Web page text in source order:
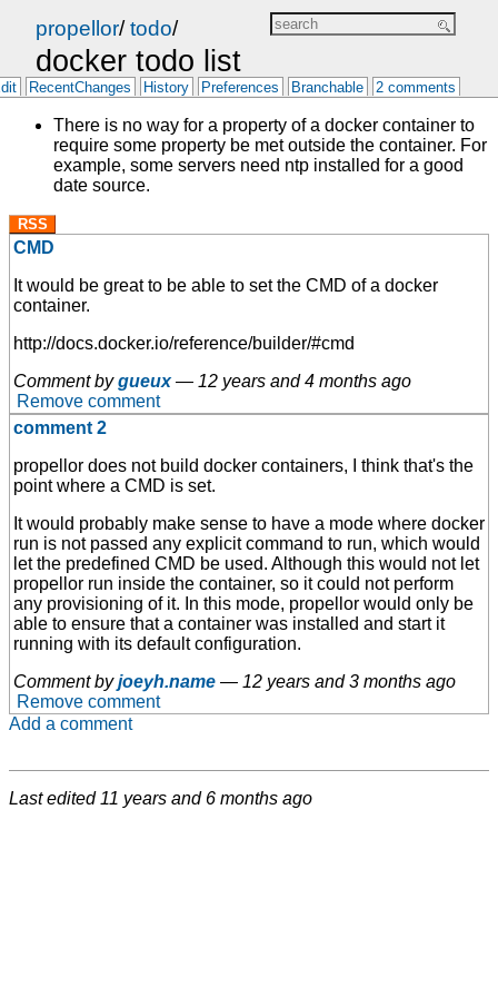
propellor/todo/
docker todo list
RecentChanges History Preferences Branchable 2 comments
There is no way for a property of a docker container to
require some property be met outside the container. For
example, some servers need ntp installed for a good
date source.
RSS
CMD
It would be great to be able to set the CMD of a docker
container.
http://docs.docker.io/reference/builder/#cmd
Comment bygueux — 12 years and 4 months ago
Remove comment
comment 2
propellor does not build docker containers, I think that's the
point where a CMD is set.
It would probably make sense to have a mode where docker
run is not passed any explicit command to run, which would
let the predefined CMD be used. Although this would not let
propellor run inside the container, so it could not perform
any provisioning of it. In this mode, propellor would only be
able to ensure that a container was installed and start it
running with its default configuration.
Comment byjoeyh.name — 12 years and 3 months ago
Remove comment
Add a comment
Last edited 11 years and 6 months ago